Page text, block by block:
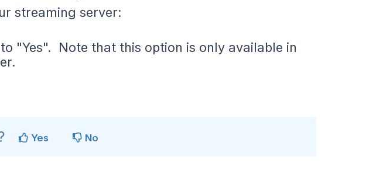
streaming server:
"Yes". Note that this option is only available in
Yes No